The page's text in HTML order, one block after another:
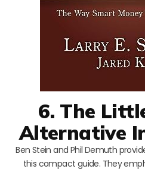
6. The
Alternative
Ben Stein and Phil Demuth
this compact guide. They